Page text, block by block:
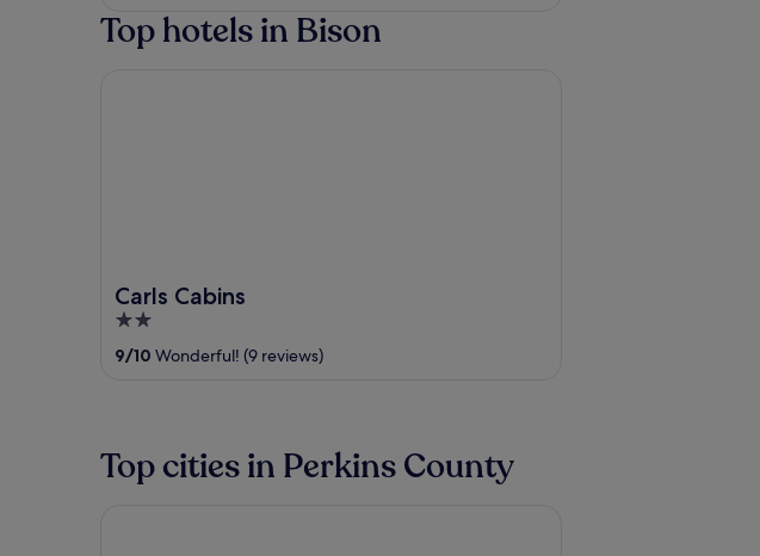
5
Top hotels in Bison
Carls Cabins
2
out
9/10 Wonderful! (9 reviews)
Top cities in Perkins County